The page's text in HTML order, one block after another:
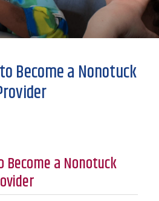
Become a Nonotuck
Become a Nonotuck